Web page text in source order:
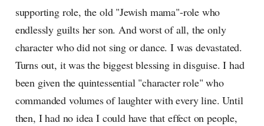
supporting role, the old "Jewish mama"-role who
endlessly guilts her son. And worst of all, the only
character who did not sing or dance. I was devastated.
Turns out, it was the biggest blessing in disguise. I had
been given the quintessential "character role" who
commanded volumes of laughter with every line. Until
then, I had no idea I could have that effect on people,